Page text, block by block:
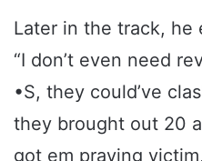
Later in the track, he
“I don’t even need
•S, they could’ve
they brought out 20
got em praying